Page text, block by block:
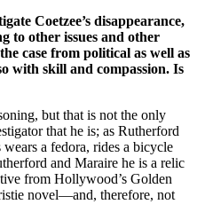
Coetzee’s disappearance,
to other issues and other
case from political as well as
with skill and compassion. Is
but that is not the only
that he is; as Rutherford
a fedora, rides a bicycle
and Maraire he is a relic
from Hollywood’s Golden
novel—and, therefore, not